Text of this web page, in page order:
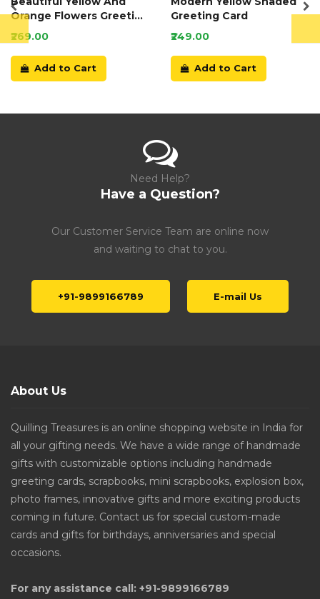
Orange Flowers Greeting
Card
₹269.00
Add to Cart
Greeting Card
₹249.00
Add to Cart
Need Help?
Have a Question?
Our Customer Service Team are online now
and waiting to chat to you.
+91-9899166789 E-mail Us
About Us
Quilling Treasures is an online shopping website in India for
all your gifting needs. We have a wide range of handmade
gifts with customizable options including handmade
greeting cards, scrapbooks, mini scrapbooks, explosion box,
photo frames, innovative gifts and more exciting products
coming in future. Contact us for special custom-made
cards and gifts for birthdays, anniversaries and special
occasions.
For any assistance call: +91-9899166789